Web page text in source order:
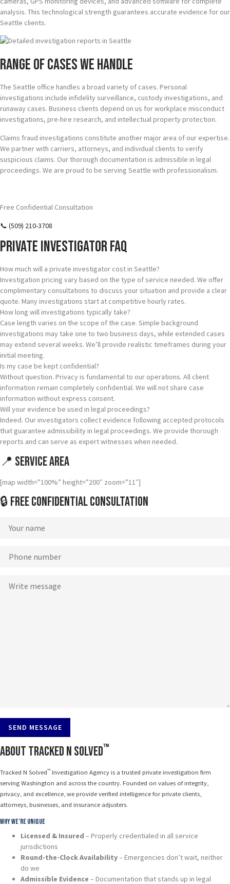
analysis. This technological strength guarantees accurate evidence for our
Seattle clients.
Range of Cases We Handle
The Seattle office handles a broad variety of cases. Personal
investigations include infidelity surveillance, custody investigations, and
runaway cases. Business clients depend on us for workplace misconduct
investigations, pre-hire research, and intellectual property protection.
Claims fraud investigations constitute another major area of our expertise.
We partner with carriers, attorneys, and individual clients to verify
suspicious claims. Our thorough documentation is admissible in legal
proceedings. We are proud to be serving Seattle with professionalism.
Free Confidential Consultation
📞 (509) 210-3708
Private Investigator FAQ
How much will a private investigator cost in Seattle?
Investigation pricing vary based on the type of service needed. We offer
complimentary consultations to discuss your situation and provide a clear
quote. Many investigations start at competitive hourly rates.
How long will investigations typically take?
Case length varies on the scope of the case. Simple background
investigations may take one to two business days, while extended cases
may extend several weeks. We’ll provide realistic timeframes during your
initial meeting.
Is my case be kept confidential?
Without question. Privacy is fundamental to our operations. All client
information remain completely confidential. We will not share case
information without express consent.
Will your evidence be used in legal proceedings?
Indeed. Our investigators collect evidence following accepted protocols
that guarantee admissibility in legal proceedings. We provide thorough
reports and can serve as expert witnesses when needed.
📍 Service Area
[map width=”100%” height=”200″ zoom=”11″]
🔒 Free Confidential Consultation
SEND MESSAGE
About Tracked N Solved™
Tracked N Solved™ Investigation Agency is a trusted private investigation firm
serving Washington and across the country. Founded on values of integrity,
privacy, and excellence, we provide verified intelligence for private clients,
attorneys, businesses, and insurance adjusters.
Why We’re Unique
Licensed & Insured – Properly credentialed in all service
jurisdictions
Round-the-Clock Availability– Emergencies don’t wait, neither
do we
Admissible Evidence – Documentation that stands up in legal